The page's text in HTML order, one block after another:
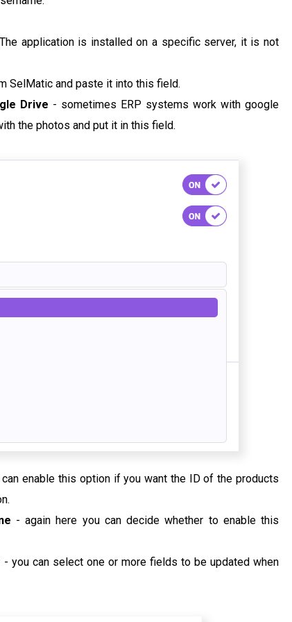
application is installed on a specific server, it is not
SelMatic and paste it into this field.
Drive - sometimes ERP systems work with google
the photos and put it in this field.
can enable this option if you want the ID of the products
- again here you can decide whether to enable this
- you can select one or more fields to be updated when